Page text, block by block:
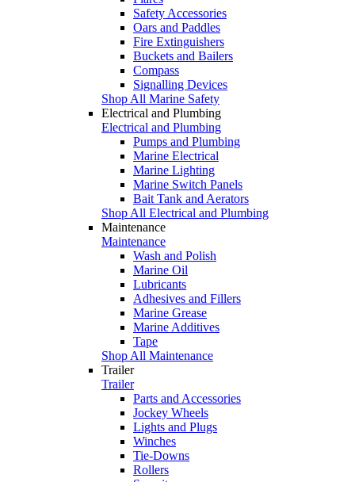
Safety Accessories
Oars and Paddles
Fire Extinguishers
Buckets and Bailers
Compass
Signalling Devices
Shop All Marine Safety
Electrical and Plumbing
Electrical and Plumbing
Pumps and Plumbing
Marine Electrical
Marine Lighting
Marine Switch Panels
Bait Tank and Aerators
Shop All Electrical and Plumbing
Maintenance
Maintenance
Wash and Polish
Marine Oil
Lubricants
Adhesives and Fillers
Marine Grease
Marine Additives
Tape
Shop All Maintenance
Trailer
Trailer
Parts and Accessories
Jockey Wheels
Lights and Plugs
Winches
Tie-Downs
Rollers